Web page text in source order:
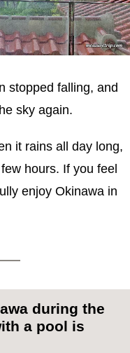
stopped falling, and
sky again.
it rains all day long,
hours. If you feel
enjoy Okinawa in
during the
a pool is